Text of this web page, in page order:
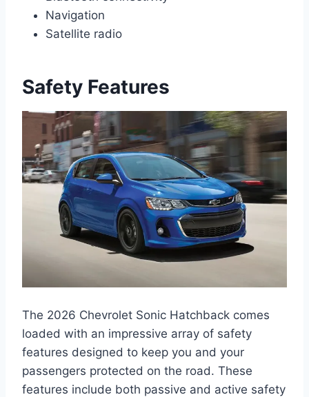
Navigation
Satellite radio
Safety Features
The 2026 Chevrolet Sonic Hatchback comes
loaded with an impressive array of safety
features designed to keep you and your
passengers protected on the road. These
features include both passive and active safety